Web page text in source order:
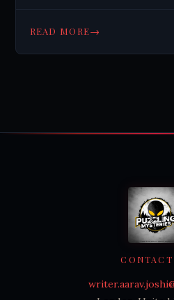
forms exist, including
bacteria surviving in
READ MORE→
CONTACT